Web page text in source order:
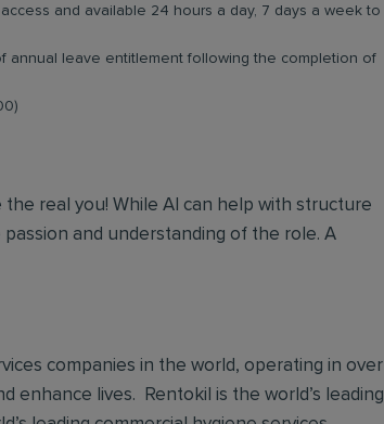
and available 24 hours a day, 7 days a week to
annual leave entitlement following the completion of
real you! While AI can help with structure
and understanding of the role. A
companies in the world, operating in over
enhance lives. Rentokil is the world’s leading